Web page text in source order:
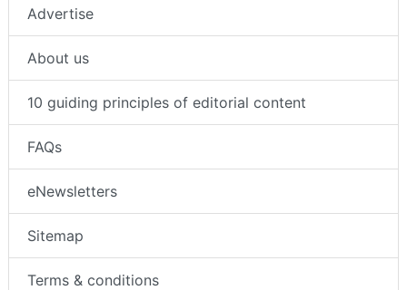
Advertise
About us
10 guiding principles of editorial content
FAQs
eNewsletters
Sitemap
Terms & conditions